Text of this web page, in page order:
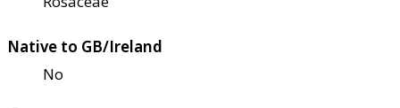
Native to GB/Ireland
No